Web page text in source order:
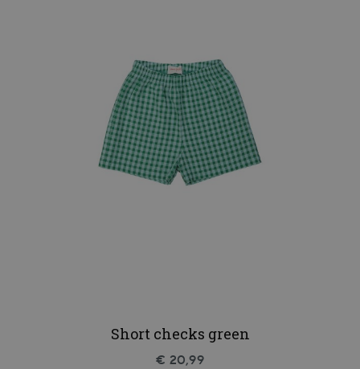
Short checks green
€ 20,99